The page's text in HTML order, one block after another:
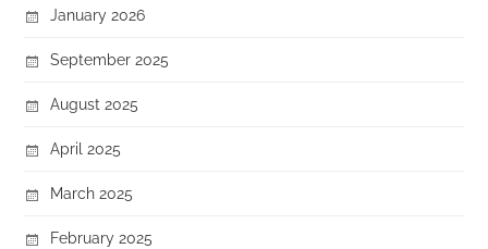
January 2026
September 2025
August 2025
April 2025
March 2025
February 2025